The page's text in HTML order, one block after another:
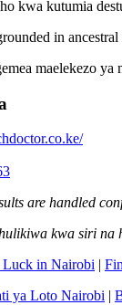
kwa kutumia
in
maelekezo
are handled
kwa siri na
Luck in Nairobi
ya Loto Nairobi